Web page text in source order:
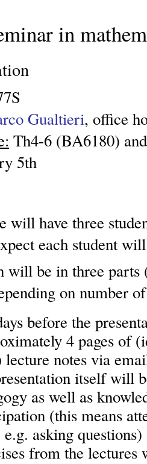
in
Gualtieri, office
Th4-6 (BA6180)
5th
will have three
each student
will be in three parts
on number
before the
4 pages of
notes via
itself will
as well as
(this means
asking questions)
from the lectures